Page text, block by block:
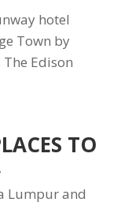
hotel
Town by
The Edison
TO
Lumpur and